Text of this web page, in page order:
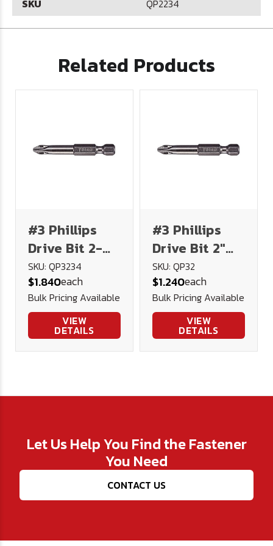
SKU QP2234
Related Products
#3 Phillips
Drive Bit 2-
3/4" Long
SKU: QP3234
$1.840each
Bulk Pricing Available
VIEW
DETAILS
#3 Phillips
Drive Bit 2"
Long
SKU: QP32
$1.240each
Bulk Pricing Available
VIEW
DETAILS
Let Us Help You Find the Fastener
You Need
CONTACT US